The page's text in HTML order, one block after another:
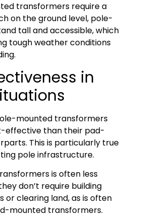
transformers require a
on the ground level, pole-
tall and accessible, which
tough weather conditions
in
mounted transformers
effective than their pad-
This is particularly true
pole infrastructure.
is often less
don’t require building
or clearing land, as is often
mounted transformers.